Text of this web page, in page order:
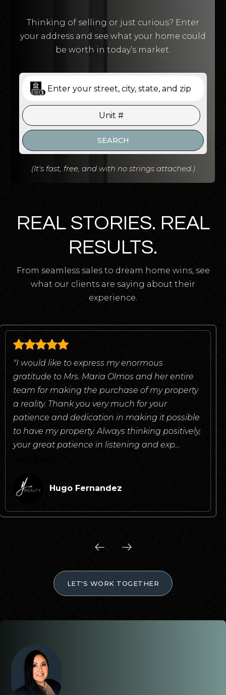
Thinking of selling or just curious? Enter
your address and see what your home could
be worth in today’s market.
SEARCH
(It's fast, free, and with no strings attached.)
REAL STORIES. REAL
RESULTS.
From seamless sales to dream home wins, see
what our clients are saying about their
experience.
"I would like to express my enormous
gratitude to Mrs. Maria Olmos and her entire
team for making the purchase of my property
a reality. Thank you very much for your
patience and dedication in making it possible
to have my property. Always thinking positively,
your great patience in listening and exp…
Hugo Fernandez
LET'S WORK TOGETHER